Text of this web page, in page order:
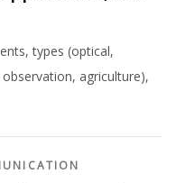
types (optical,
agriculture),